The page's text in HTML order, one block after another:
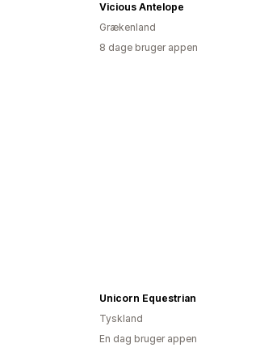
Vicious Antelope
Grækenland
8 dage bruger appen
Unicorn Equestrian
Tyskland
En dag bruger appen